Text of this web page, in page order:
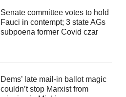
Senate committee votes to hold
Fauci in contempt; 3 state AGs
subpoena former Covid czar
Dems’ late mail-in ballot magic
couldn’t stop Marxist from